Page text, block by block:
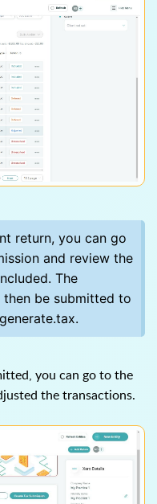
return, you can go
and review the
The
then be submitted to
you can go to the
the transactions.